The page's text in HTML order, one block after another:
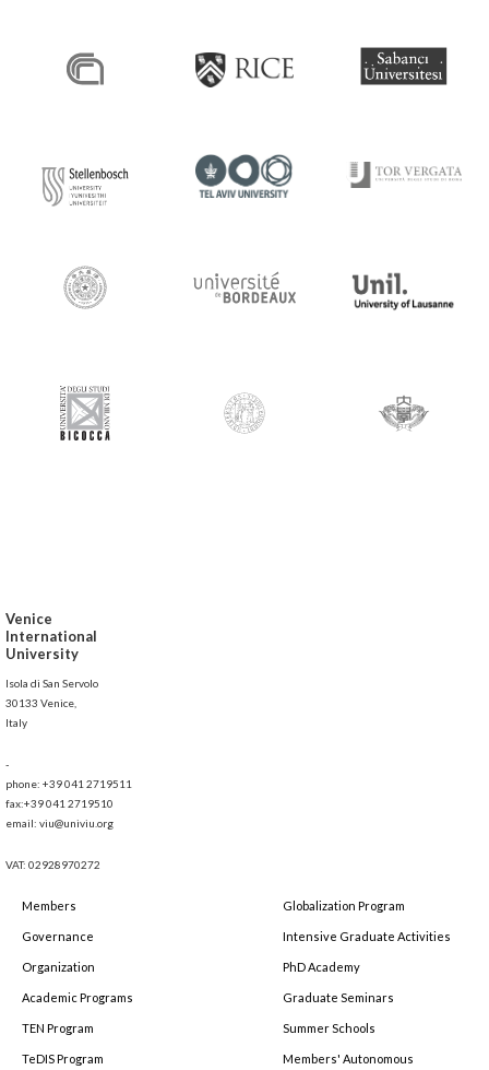
Venice
International
University
Isola di San Servolo
30133 Venice,
Italy
-
phone: +39 041 2719511
fax:+39 041 2719510
email: viu@univiu.org
VAT: 02928970272
Members
Governance
Organization
Academic Programs
TEN Program
TeDIS Program
Globalization Program
Intensive Graduate Activities
PhD Academy
Graduate Seminars
Summer Schools
Members' Autonomous